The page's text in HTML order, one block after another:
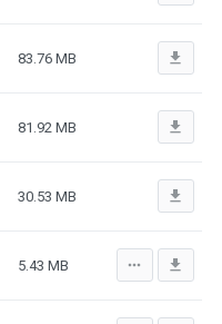
83.76 MB file_download
81.92 MB file_download
30.53 MB file_download
5.43 MB more_horiz file_download